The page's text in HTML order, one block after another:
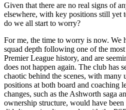
Given that there are no real signs of
elsewhere, with key positions still yet
do we all start to worry?
For me, the time to worry is now. We
squad depth following one of the
Premier League history, and are
does not happen again. The club has
chaotic behind the scenes, with many
positions at both board and coaching
changes, such as the Ashworth saga
ownership structure, would have